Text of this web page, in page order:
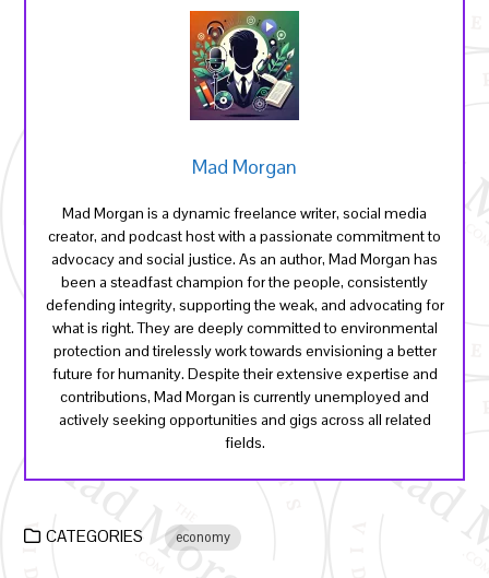
Mad Morgan
Mad Morgan is a dynamic freelance writer, social media
creator, and podcast host with a passionate commitment to
advocacy and social justice. As an author, Mad Morgan has
been a steadfast champion for the people, consistently
defending integrity, supporting the weak, and advocating for
what is right. They are deeply committed to environmental
protection and tirelessly work towards envisioning a better
future for humanity. Despite their extensive expertise and
contributions, Mad Morgan is currently unemployed and
actively seeking opportunities and gigs across all related
fields.
CATEGORIES economy